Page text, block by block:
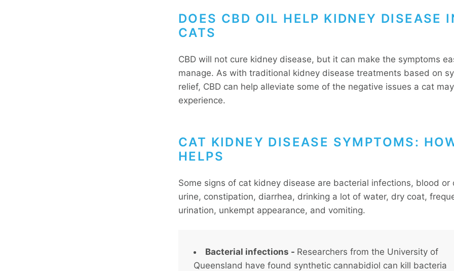
DOES CBD OIL HELP KIDNEY DISEASE
CATS
CBD will not cure kidney disease, but it can make the symptoms
manage. As with traditional kidney disease treatments based on
relief, CBD can help alleviate some of the negative issues a cat may
experience.
CAT KIDNEY DISEASE SYMPTOMS:
HELPS
Some signs of cat kidney disease are bacterial infections, blood or
urine, constipation, diarrhea, drinking a lot of water, dry coat,
urination, unkempt appearance, and vomiting.
Bacterial infections - Researchers from the University of
Queensland have found synthetic cannabidiol can kill bacteria